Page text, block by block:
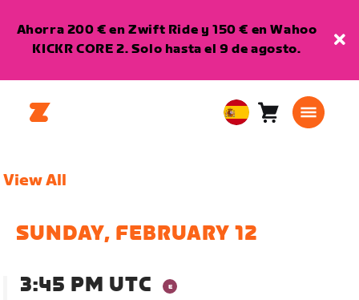
Ahorra 200 € en Zwift Ride y 150 € en Wahoo
KICKR CORE 2. Solo hasta el 9 de agosto.
EuropeanCarro0
View All
SUNDAY, FEBRUARY 12
3:45 PM UTC